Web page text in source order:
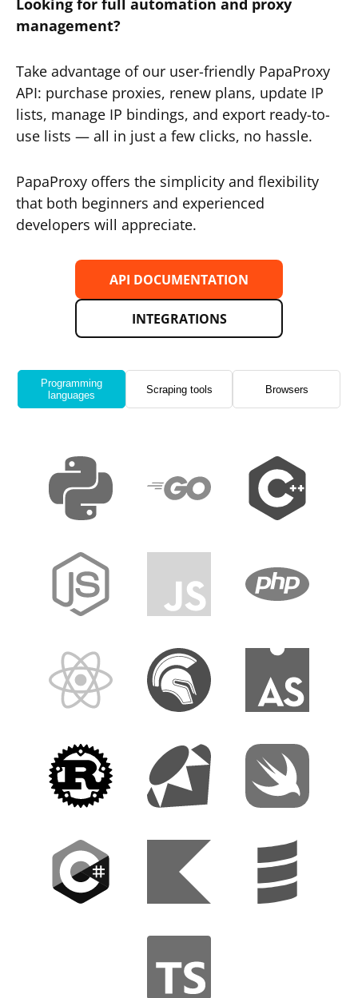
Looking for full automation and proxy
management?
Take advantage of our user-friendly PapaProxy
API: purchase proxies, renew plans, update IP
lists, manage IP bindings, and export ready-to-
use lists — all in just a few clicks, no hassle.
PapaProxy offers the simplicity and flexibility
that both beginners and experienced
developers will appreciate.
API DOCUMENTATION
INTEGRATIONS
Programming
languages
Scraping tools Browsers